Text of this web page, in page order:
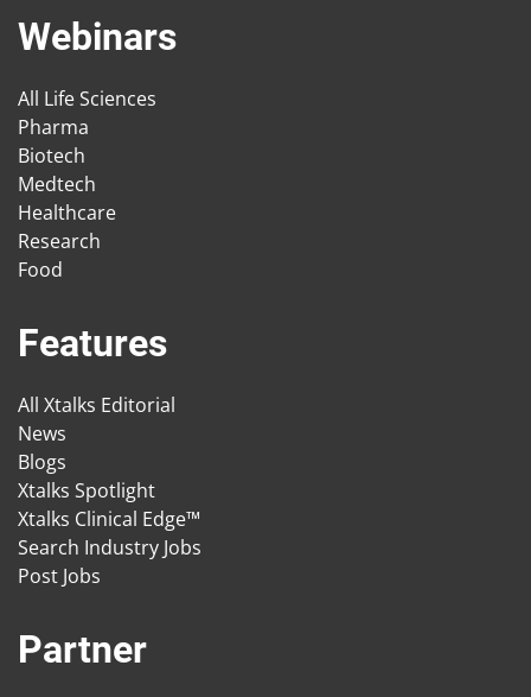
Webinars
All Life Sciences
Pharma
Biotech
Medtech
Healthcare
Research
Food
Features
All Xtalks Editorial
News
Blogs
Xtalks Spotlight
Xtalks Clinical Edge™
Search Industry Jobs
Post Jobs
Partner